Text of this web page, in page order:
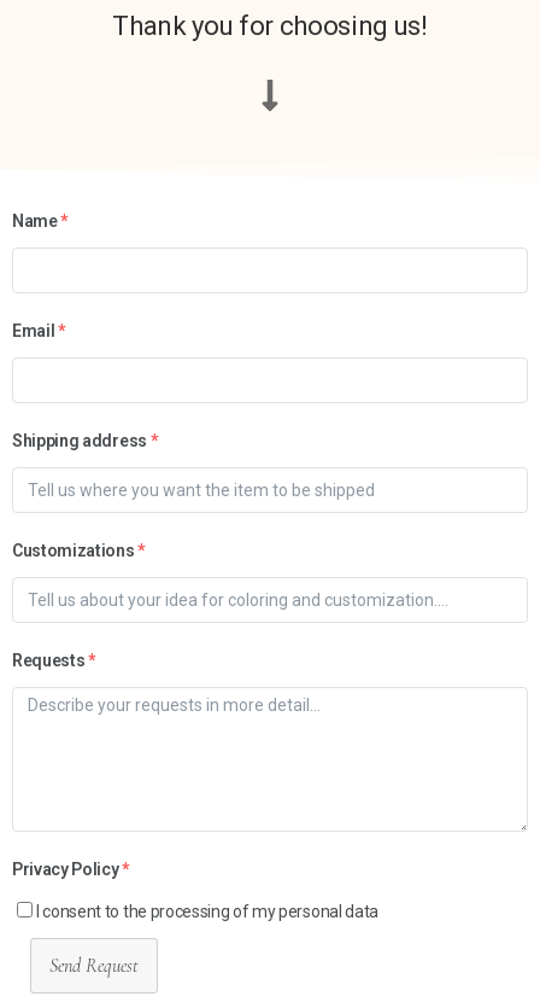
Thank you for choosing us!
Name*
Email *
Shipping address *
Customizations *
Requests*
Privacy Policy*
I consent to the processing of my personal data
Send Request